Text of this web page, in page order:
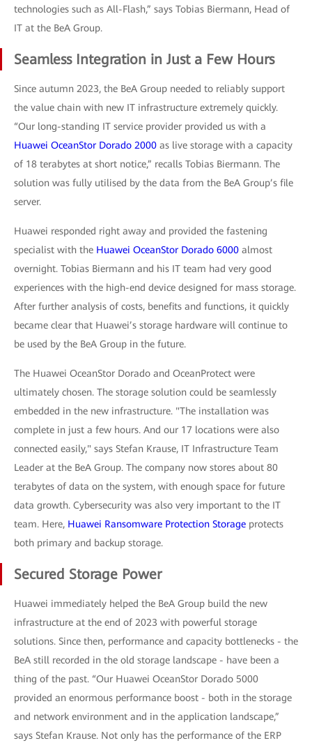
technologies such as All-Flash,” says Tobias Biermann, Head of
IT at the BeA Group.
Seamless Integration in Just a Few Hours
Since autumn 2023, the BeA Group needed to reliably support
the value chain with new IT infrastructure extremely quickly.
“Our long-standing IT service provider provided us with a
Huawei OceanStor Dorado 2000 as live storage with a capacity
of 18 terabytes at short notice,” recalls Tobias Biermann. The
solution was fully utilised by the data from the BeA Group’s file
server.
Huawei responded right away and provided the fastening
specialist with the Huawei OceanStor Dorado 6000 almost
overnight. Tobias Biermann and his IT team had very good
experiences with the high-end device designed for mass storage.
After further analysis of costs, benefits and functions, it quickly
became clear that Huawei’s storage hardware will continue to
be used by the BeA Group in the future.
The Huawei OceanStor Dorado and OceanProtect were
ultimately chosen. The storage solution could be seamlessly
embedded in the new infrastructure. "The installation was
complete in just a few hours. And our 17 locations were also
connected easily," says Stefan Krause, IT Infrastructure Team
Leader at the BeA Group. The company now stores about 80
terabytes of data on the system, with enough space for future
data growth. Cybersecurity was also very important to the IT
team. Here, Huawei Ransomware Protection Storage protects
both primary and backup storage.
Secured Storage Power
Huawei immediately helped the BeA Group build the new
infrastructure at the end of 2023 with powerful storage
solutions. Since then, performance and capacity bottlenecks - the
BeA still recorded in the old storage landscape - have been a
thing of the past. “Our Huawei OceanStor Dorado 5000
provided an enormous performance boost - both in the storage
and network environment and in the application landscape,”
says Stefan Krause. Not only has the performance of the ERP